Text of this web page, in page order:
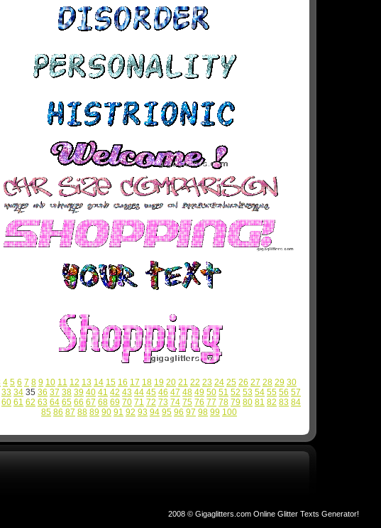
4 5 6 7 8 9 10 11 12 13 14 15 16 17 18 19 20 21 22 23 24 25 26 27 28 29 30
33 34 35 36 37 38 39 40 41 42 43 44 45 46 47 48 49 50 51 52 53 54 55 56 57
60 61 62 63 64 65 66 67 68 69 70 71 72 73 74 75 76 77 78 79 80 81 82 83 84
85 86 87 88 89 90 91 92 93 94 95 96 97 98 99 100
2008 © Gigaglitters.com Online Glitter Texts Generator!